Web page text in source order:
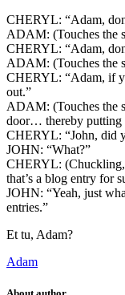
CHERYL: “Adam,
ADAM: (Touches the
CHERYL: “Adam,
ADAM: (Touches the
CHERYL: “Adam, if
out.”
ADAM: (Touches the
door… thereby putting
CHERYL: “John, did
JOHN: “What?”
CHERYL:
that’s a blog entry for
JOHN: “Yeah, just
entries.”
Et tu, Adam?
Adam